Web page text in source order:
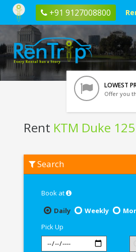
+91 9127008800
LOWEST
Offer you
Rent KTM Duke 125
KTM
Duke
Ghaziabad
Search
Book at
Daily
Weekly
Pick Up